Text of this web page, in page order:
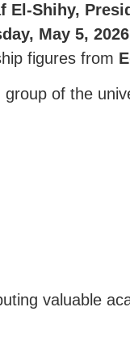
El-Shihy,
May 5, 2026
figures from
of the
valuable